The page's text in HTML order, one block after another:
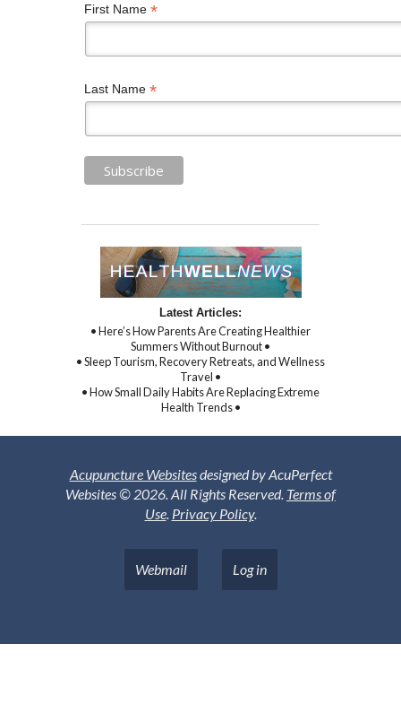
First Name *
Last Name *
Latest Articles:
• Here’s How Parents Are Creating Healthier
Summers Without Burnout •
• Sleep Tourism, Recovery Retreats, and Wellness
Travel •
• How Small Daily Habits Are Replacing Extreme
Health Trends •
Acupuncture Websitesdesigned by AcuPerfect
Websites © 2026. All Rights Reserved. Terms of
Use. Privacy Policy.
Webmail Log in